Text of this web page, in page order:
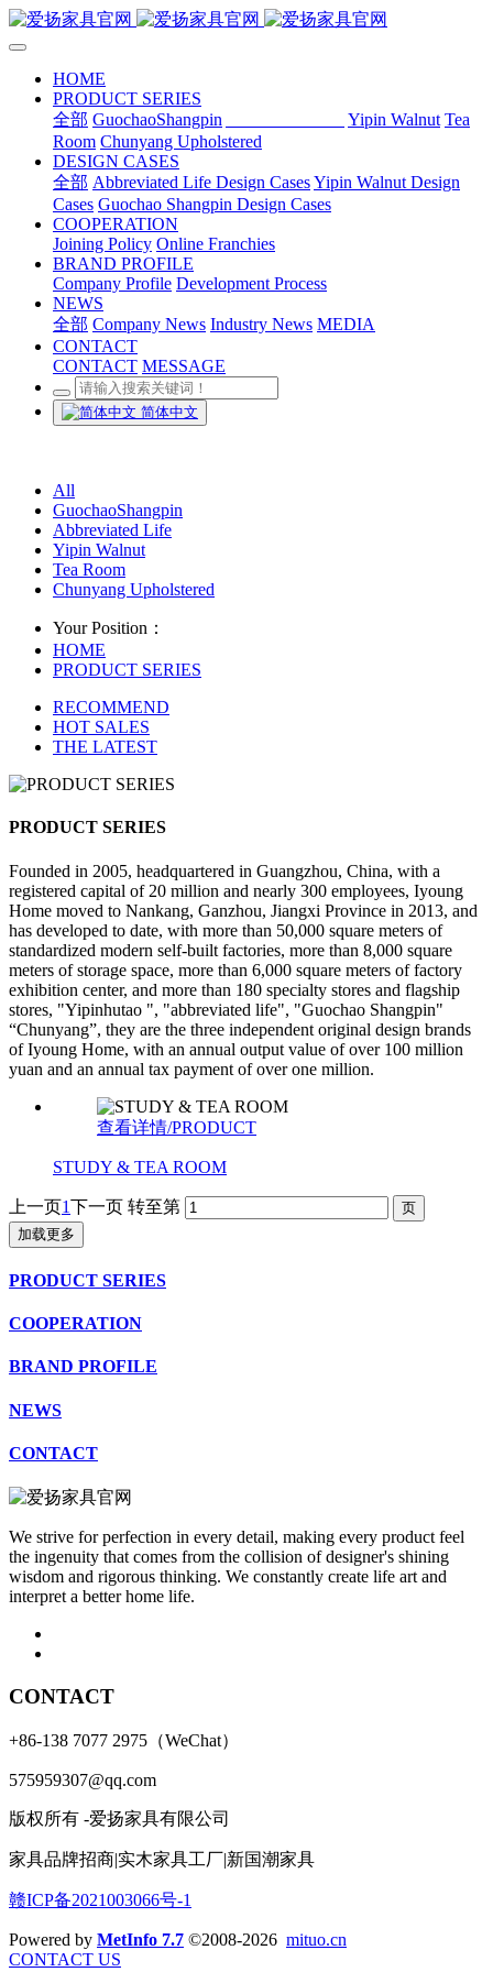
HOME
PRODUCT SERIES
全部 GuochaoShangpin Yipin Walnut Tea
Room Chunyang Upholstered
DESIGN CASES
全部 Abbreviated Life Design CasesYipin Walnut Design
Cases Guochao Shangpin Design Cases
COOPERATION
Joining Policy Online Franchies
BRAND PROFILE
Company Profile Development Process
NEWS
全部 Company News Industry News MEDIA
CONTACT
CONTACT MESSAGE
简体中文
All
GuochaoShangpin
Abbreviated Life
Yipin Walnut
Tea Room
Chunyang Upholstered
Your Position：
HOME
PRODUCT SERIES
RECOMMEND
HOT SALES
THE LATEST
PRODUCT SERIES
Founded in 2005, headquartered in Guangzhou, China, with a
registered capital of 20 million and nearly 300 employees, Iyoung
Home moved to Nankang, Ganzhou, Jiangxi Province in 2013, and
has developed to date, with more than 50,000 square meters of
standardized modern self-built factories, more than 8,000 square
meters of storage space, more than 6,000 square meters of factory
exhibition center, and more than 180 specialty stores and flagship
stores, "Yipinhutao ", "abbreviated life", "Guochao Shangpin"
“Chunyang”, they are the three independent original design brands
of Iyoung Home, with an annual output value of over 100 million
yuan and an annual tax payment of over one million.
查看详情/PRODUCT
STUDY & TEA ROOM
上一页1下一页 转至第
加载更多
PRODUCT SERIES
COOPERATION
BRAND PROFILE
NEWS
CONTACT
We strive for perfection in every detail, making every product feel
the ingenuity that comes from the collision of designer's shining
wisdom and rigorous thinking. We constantly create life art and
interpret a better home life.
CONTACT
+86-138 7077 2975（WeChat）
575959307@qq.com
版权所有 -爱扬家具有限公司
家具品牌招商|实木家具工厂|新国潮家具
赣ICP备2021003066号-1
Powered by MetInfo 7.7 ©2008-2026 mituo.cn
CONTACT US